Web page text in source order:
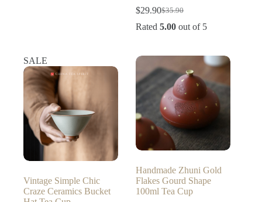
$35.90
Original
price
$29.90Current
price
Rated5.00 out of 5
SALE
Vintage Simple Chic
Craze Ceramics Bucket
Handmade Zhuni Gold
Flakes Gourd Shape
100ml Tea Cup